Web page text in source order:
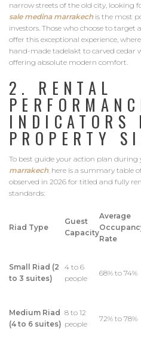
narrow streets of the old city, looking
sale medina marrakechis the most
investors. Those who choose to target a
offer this exceptional experience,
hand-made tadelakt to carved cedar
offering absolute modern comfort.
2. RENTAL
INDICATORS
PROPERTY
To best guide your action plan during
marrakech, here is a summary table
observed in 2026 for titled and fully
standards:
Riad Type
Guest
Capacity
Average
Rate
Small Riad (2
to 3 suites)
4 to 6
people
68% to 74%
Medium Riad
(4 to 6 suites)
8 to 12
people
72% to 78%